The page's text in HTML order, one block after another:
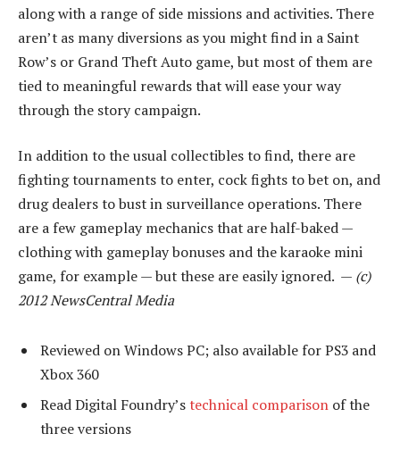
along with a range of side missions and activities. There
aren’t as many diversions as you might find in a Saint
Row’s or Grand Theft Auto game, but most of them are
tied to meaningful rewards that will ease your way
through the story campaign.
In addition to the usual collectibles to find, there are
fighting tournaments to enter, cock fights to bet on, and
drug dealers to bust in surveillance operations. There
are a few gameplay mechanics that are half-baked —
clothing with gameplay bonuses and the karaoke mini
game, for example — but these are easily ignored. — (c)
2012 NewsCentral Media
Reviewed on Windows PC; also available for PS3 and
Xbox 360
Read Digital Foundry’stechnical comparison of the
three versions